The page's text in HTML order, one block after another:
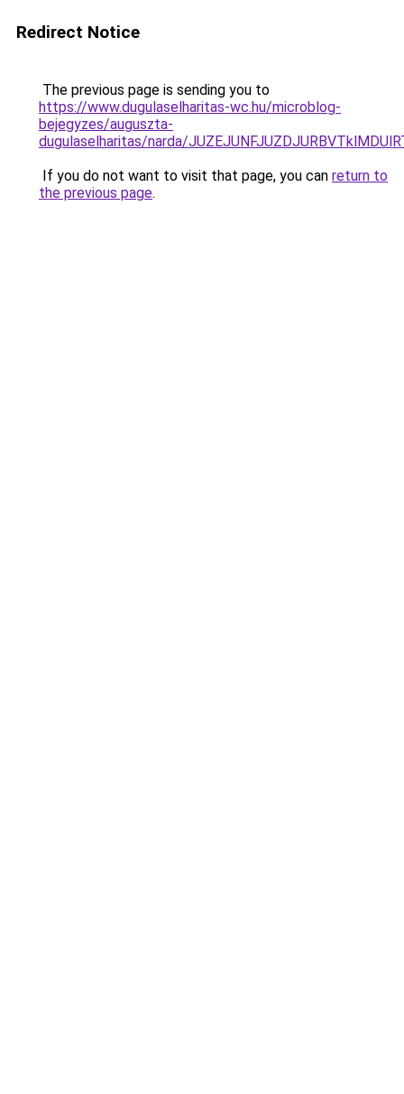
Redirect Notice
The previous page is sending you to
https://www.dugulaselharitas-wc.hu/microblog-
bejegyzes/auguszta-
dugulaselharitas/narda/
If you do not want to visit that page, you can return to
the previous page.